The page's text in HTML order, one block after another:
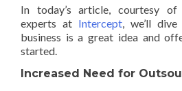
In today’s article, courtesy
experts at Intercept, we’ll
business is a great idea and
started.
Increased Need for